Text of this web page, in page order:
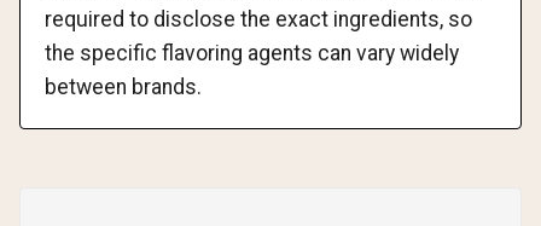
required to disclose the exact ingredients, so
the specific flavoring agents can vary widely
between brands.